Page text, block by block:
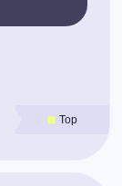
Top